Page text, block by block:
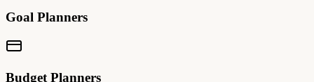
Goal Planners
Budget Planners